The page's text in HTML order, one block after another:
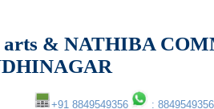
arts & NATHIBA
+91 8849549356 :